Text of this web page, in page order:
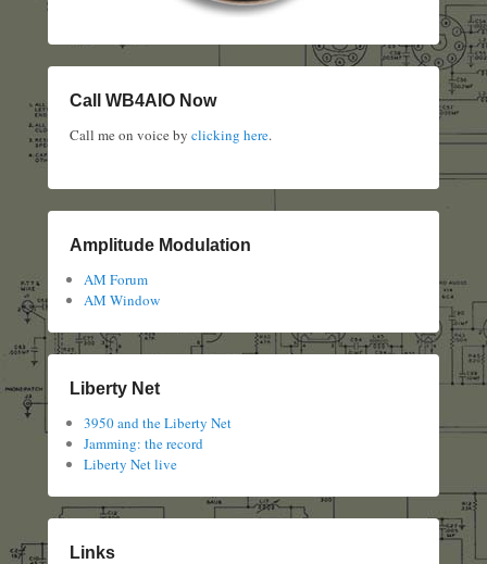
Call WB4AIO Now
Call me on voice by clicking here.
Amplitude Modulation
AM Forum
AM Window
Liberty Net
3950 and the Liberty Net
Jamming: the record
Liberty Net live
Links